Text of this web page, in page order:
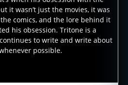
it wasn’t just the movies, it was
comics, and the lore behind it
his obsession. Tritone is a
to write and write about
possible.